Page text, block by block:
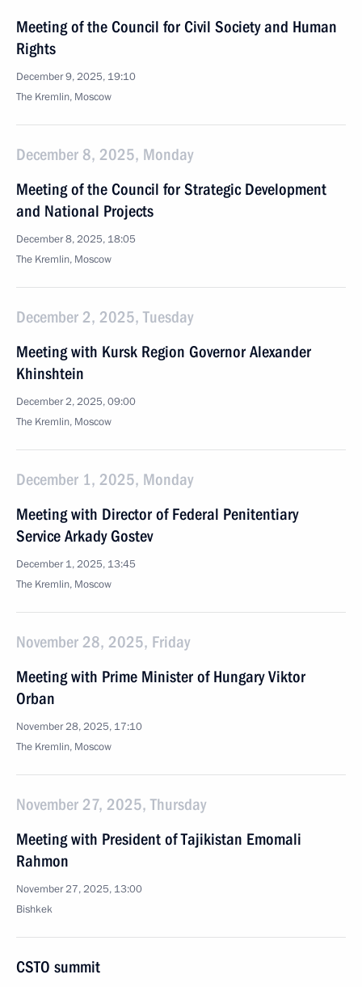
Meeting of the Council for Civil Society and Human
Rights
December 9, 2025, 19:10
The Kremlin, Moscow
December 8, 2025, Monday
Meeting of the Council for Strategic Development
and National Projects
December 8, 2025, 18:05
The Kremlin, Moscow
December 2, 2025, Tuesday
Meeting with Kursk Region Governor Alexander
Khinshtein
December 2, 2025, 09:00
The Kremlin, Moscow
December 1, 2025, Monday
Meeting with Director of Federal Penitentiary
Service Arkady Gostev
December 1, 2025, 13:45
The Kremlin, Moscow
November 28, 2025, Friday
Meeting with Prime Minister of Hungary Viktor
Orban
November 28, 2025, 17:10
The Kremlin, Moscow
November 27, 2025, Thursday
Meeting with President of Tajikistan Emomali
Rahmon
November 27, 2025, 13:00
Bishkek
CSTO summit